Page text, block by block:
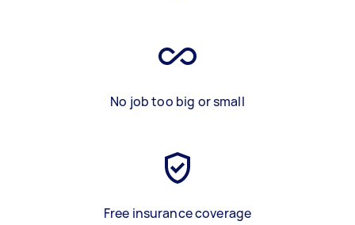
No job too big or small
Free insurance coverage